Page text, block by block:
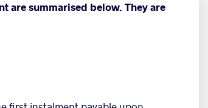
are summarised below. They are